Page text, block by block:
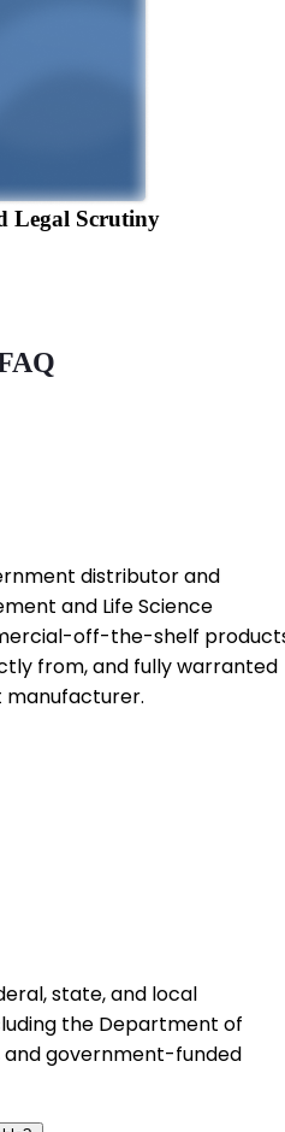
Legal Scrutiny
distributor and
and Life Science
off-the-shelf
from, and fully warranted
manufacturer.
state, and local
the Department of
and government-funded